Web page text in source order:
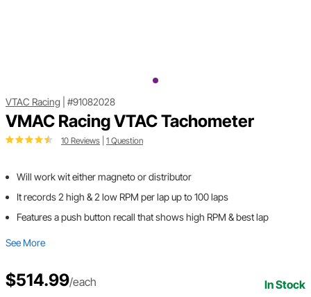
VTAC Racing #91082028
VMAC Racing VTAC Tachometer
10 Reviews 1 Question
Will work wit either magneto or distributor
It records 2 high & 2 low RPM per lap up to 100 laps
Features a push button recall that shows high RPM & best lap
See More
$514.99/each In Stock